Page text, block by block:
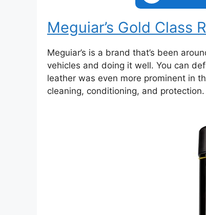
Meguiar’s Gold Class
Meguiar’s is a brand that’s been
vehicles and doing it well. You can
leather was even more prominent in
cleaning, conditioning, and protection.